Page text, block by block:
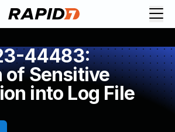
44483:
of Sensitive
into Log File